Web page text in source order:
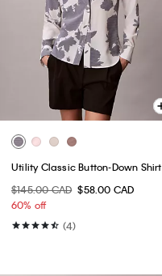
Utility Classic Button-Down Shirt
$145.00 CAD $58.00 CAD
60% off
(4)